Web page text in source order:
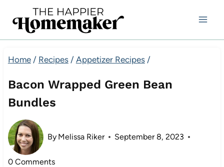
Home / Recipes / Appetizer Recipes /
Bacon Wrapped Green Bean
Bundles
By Melissa Riker September 8, 2023
0 Comments